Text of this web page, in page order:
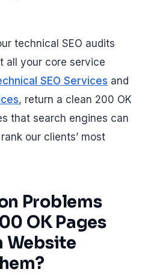
technical SEO audits
all your core service
SEO Services and
, return a clean 200 OK
that search engines can
our clients’ most
Problems
OK Pages
Website